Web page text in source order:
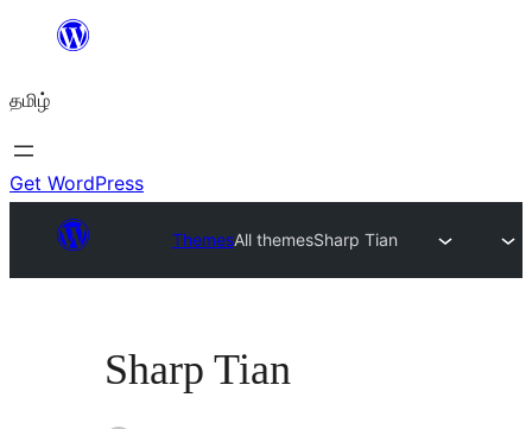
உள்ளடக்கத்திற்கு
தமிழ்
Get WordPress
ThemesAll themesSharp Tian
Sharp Tian